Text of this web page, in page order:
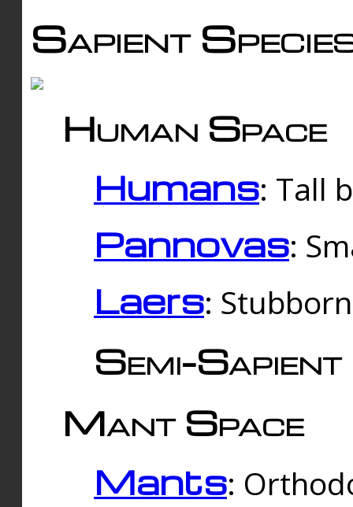
Sapient
Human Space
Humans: Tall
Pannovas:
Laers:
Semi-
Mant Space
Mants: